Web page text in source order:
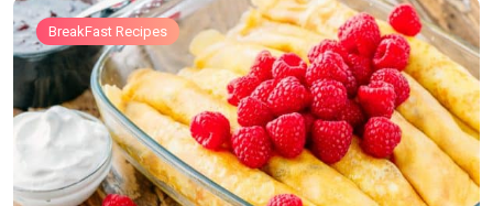
BreakFast Recipes